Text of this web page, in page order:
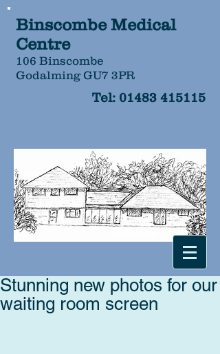
Binscombe Medical
Centre
106 Binscombe
Godalming GU7 3PR
Tel: 01483 415115
Stunning new photos for our
waiting room screen